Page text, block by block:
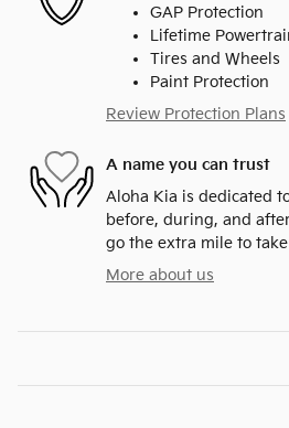
GAP Protection
Lifetime
Tires and Wheels
Paint Protection
Review Protection Plans
A name you can trust
Aloha Kia is dedicated
before, during, and
go the extra mile to
More about us